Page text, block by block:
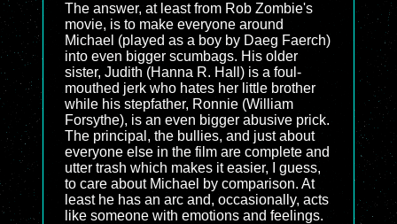
The answer, at least from Rob Zombie's
movie, is to make everyone around
Michael (played as a boy by Daeg Faerch)
into even bigger scumbags. His older
sister, Judith (Hanna R. Hall) is a foul-
mouthed jerk who hates her little brother
while his stepfather, Ronnie (William
Forsythe), is an even bigger abusive prick.
The principal, the bullies, and just about
everyone else in the film are complete and
utter trash which makes it easier, I guess,
to care about Michael by comparison. At
least he has an arc and, occasionally, acts
like someone with emotions and feelings.